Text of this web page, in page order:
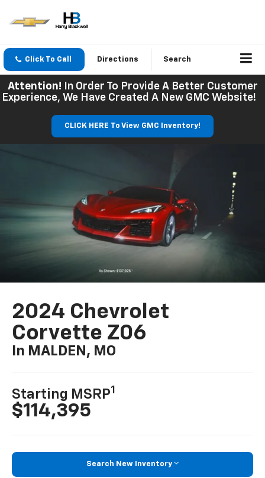
Click To Call Directions Search
Attention! In Order To Provide A Better Customer
Experience, We Have Created A New GMC Website!
CLICK HERE To View GMC Inventory!
2024 Chevrolet
Corvette Z06
In MALDEN, MO
Starting MSRP1
$114,395
Search New Inventory